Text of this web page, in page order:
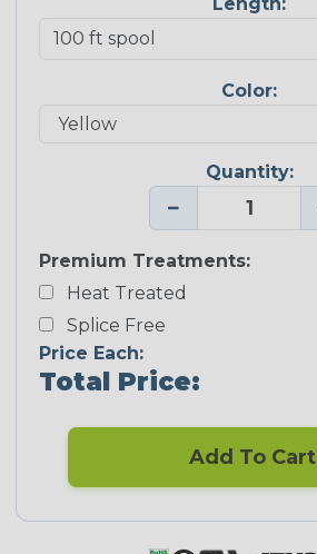
Color:
Quantity:
−
Premium Treatments:
Heat Treated
Splice Free
Price Each:
Total Price:
Add To Cart